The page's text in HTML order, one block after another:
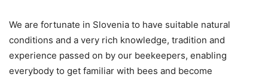
We are fortunate in Slovenia to have suitable natural
conditions and a very rich knowledge, tradition and
experience passed on by our beekeepers, enabling
everybody to get familiar with bees and become